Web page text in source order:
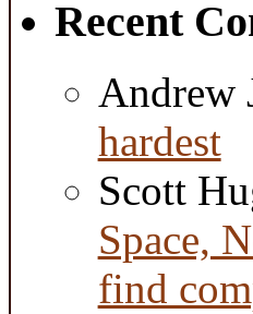
Recent
Andrew
hardest
Scott
Space,
find